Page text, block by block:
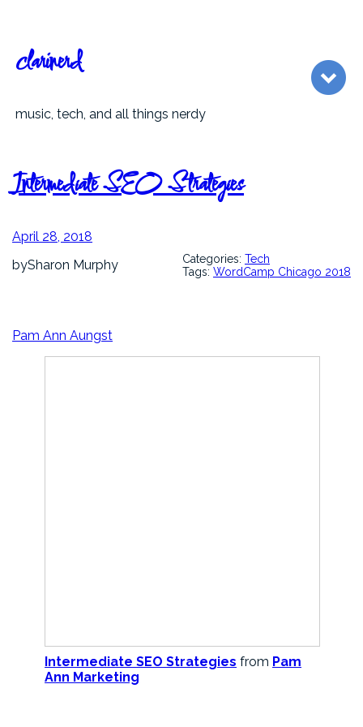
content
clarinerd
music, tech, and all things nerdy
Intermediate SEO Strategies
April 28, 2018
bySharon Murphy Categories: Tech
Tags: WordCamp Chicago 2018
Pam Ann Aungst
Intermediate SEO Strategies from Pam
Ann Marketing